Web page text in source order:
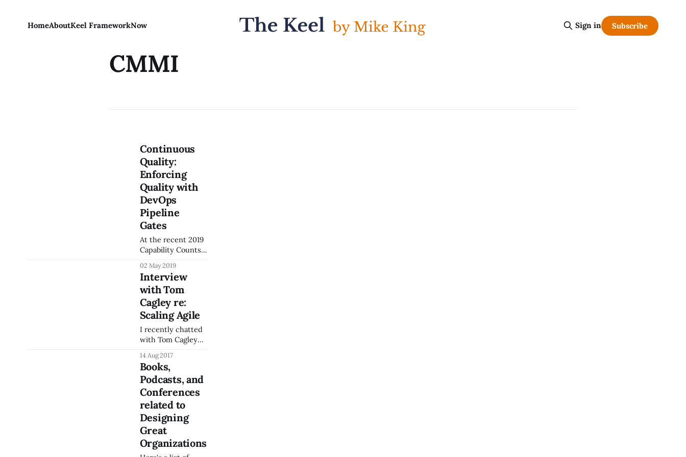
HomeAboutKeel FrameworkNow Sign in Subscribe
CMMI
Continuous
Quality:
Enforcing
Quality with
DevOps
Pipeline
Gates
At the recent 2019
Capability Counts
hosted by the
CMMI Institute, I
presented a
session related to
Enforcing Quality
with DevOps
Pipeline gates,
where I provided
an introduction to
the concepts and
technologies of
DevOps, and how
to use the
concepts of
Continuous
Quality to improve
software quality
earlier
02 May 2019
Interview
with Tom
Cagley re:
Scaling Agile
I recently chatted
with Tom Cagley
Process and
Measurement
Podcast
(SPaMCAST) about
some of my
experience helping
scale operations at
Halfaker using best
practices from
various business
14 Aug 2017
Books,
Podcasts, and
Conferences
related to
Designing
Great
Organizations